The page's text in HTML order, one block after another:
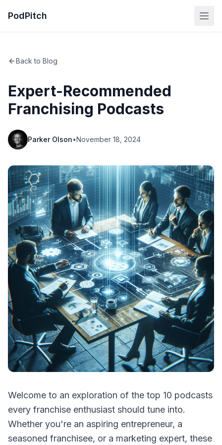
PodPitch
Back to Blog
Expert-Recommended
Franchising Podcasts
Parker Olson•November 18, 2024
Welcome to an exploration of the top 10 podcasts
every franchise enthusiast should tune into.
Whether you're an aspiring entrepreneur, a
seasoned franchisee, or a marketing expert, these